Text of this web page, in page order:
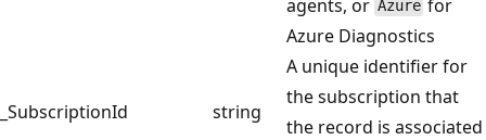
agents, or Azure for
Azure Diagnostics
_SubscriptionId string
A unique identifier for
the subscription that
the record is associated